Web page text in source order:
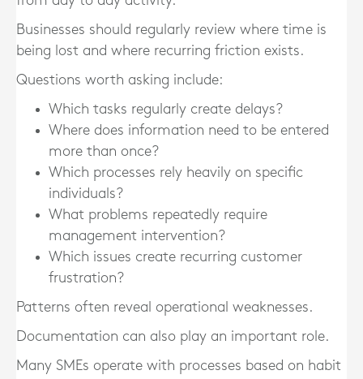
Businesses should regularly review where time is
being lost and where recurring friction exists.
Questions worth asking include:
Which tasks regularly create delays?
Where does information need to be entered
more than once?
Which processes rely heavily on specific
individuals?
What problems repeatedly require
management intervention?
Which issues create recurring customer
frustration?
Patterns often reveal operational weaknesses.
Documentation can also play an important role.
Many SMEs operate with processes based on habit